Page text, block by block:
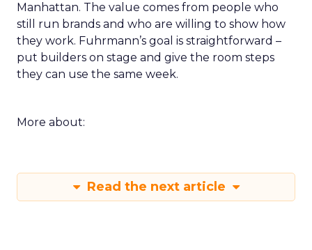
Manhattan. The value comes from people who
still run brands and who are willing to show how
they work. Fuhrmann’s goal is straightforward –
put builders on stage and give the room steps
they can use the same week.
More about:
Read the next article